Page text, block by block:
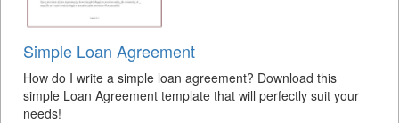
Simple Loan Agreement
How do I write a simple loan agreement? Download this
simple Loan Agreement template that will perfectly suit your
needs!